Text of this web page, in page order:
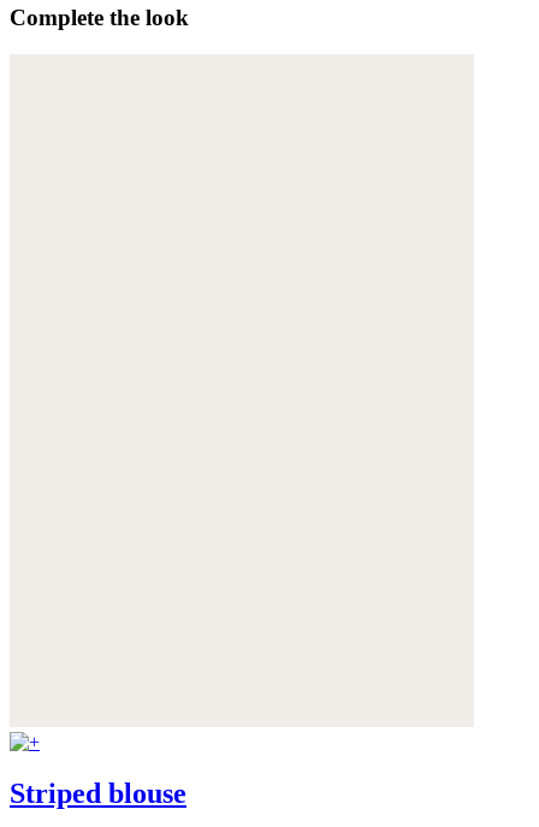
Complete the look
Striped blouse